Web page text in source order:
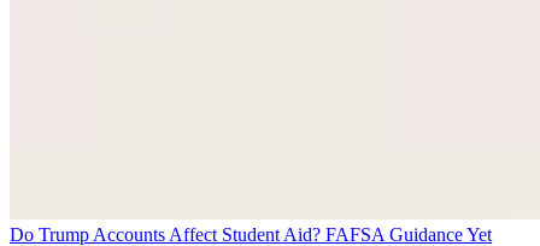
Do Trump Accounts Affect Student Aid? FAFSA Guidance Yet